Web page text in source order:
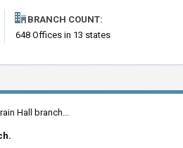
BRANCH COUNT:
648 Offices in 13 states
Hall branch...